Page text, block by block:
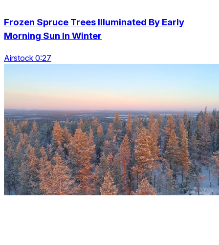
Frozen Spruce Trees Illuminated By Early
Morning Sun In Winter
Airstock 0:27